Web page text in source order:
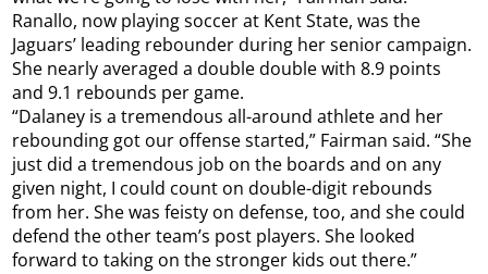
Ranallo, now playing soccer at Kent State, was the
Jaguars’ leading rebounder during her senior campaign.
She nearly averaged a double double with 8.9 points
and 9.1 rebounds per game.
“Dalaney is a tremendous all-around athlete and her
rebounding got our offense started,” Fairman said. “She
just did a tremendous job on the boards and on any
given night, I could count on double-digit rebounds
from her. She was feisty on defense, too, and she could
defend the other team’s post players. She looked
forward to taking on the stronger kids out there.”